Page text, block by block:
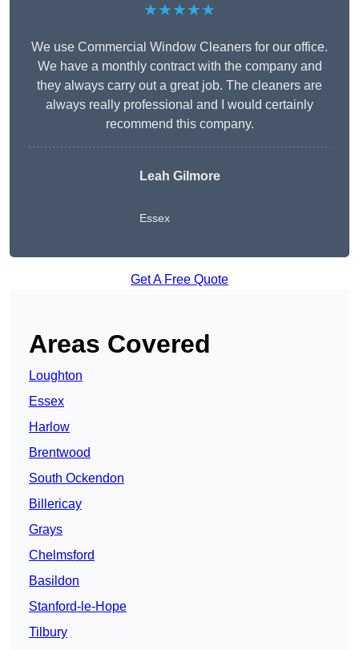
★★★★★
We use Commercial Window Cleaners for our office.
We have a monthly contract with the company and
they always carry out a great job. The cleaners are
always really professional and I would certainly
recommend this company.
Leah Gilmore
Essex
Get A Free Quote
Areas Covered
Loughton
Essex
Harlow
Brentwood
South Ockendon
Billericay
Grays
Chelmsford
Basildon
Stanford-le-Hope
Tilbury